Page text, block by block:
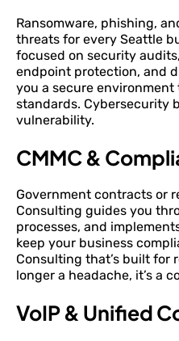
Ransomware, phishing,
threats for every Seattle
focused on security
endpoint protection, and
you a secure
standards. Cybersecurity
vulnerability.
CMMC &
Government contracts or
Consulting guides you
processes, and
keep your business
Consulting that’s built for
longer a headache, it’s a
VoIP & Unified